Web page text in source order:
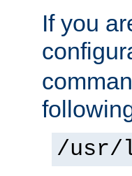
If you
/usr/